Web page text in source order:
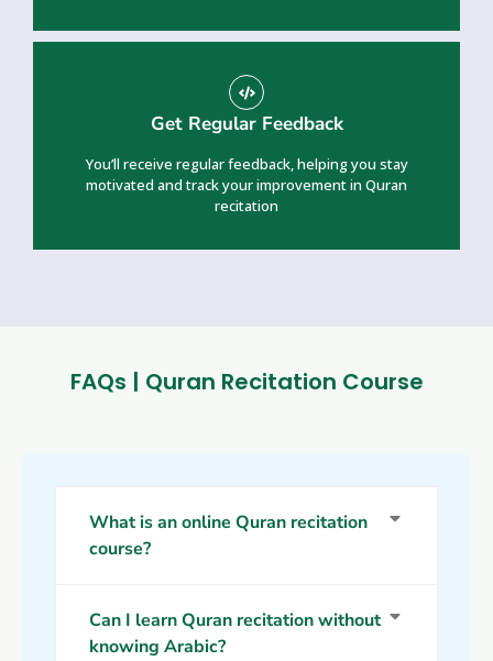
Get Regular Feedback
You’ll receive regular feedback, helping you stay
motivated and track your improvement in Quran
recitation
FAQs | Quran Recitation Course
What is an online Quran recitation
course?
Can I learn Quran recitation without
knowing Arabic?